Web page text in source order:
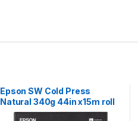
Epson SW Cold Press
Natural 340g 44in x15m roll